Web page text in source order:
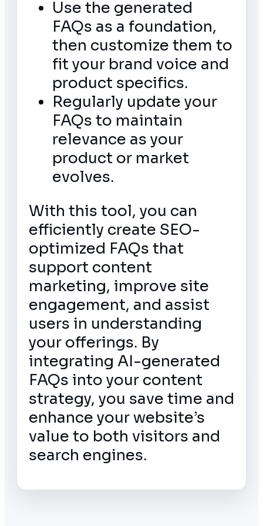
Use the generated
FAQs as a foundation,
then customize them to
fit your brand voice and
product specifics.
Regularly update your
FAQs to maintain
relevance as your
product or market
evolves.
With this tool, you can
efficiently create SEO-
optimized FAQs that
support content
marketing, improve site
engagement, and assist
users in understanding
your offerings. By
integrating AI-generated
FAQs into your content
strategy, you save time and
enhance your website’s
value to both visitors and
search engines.